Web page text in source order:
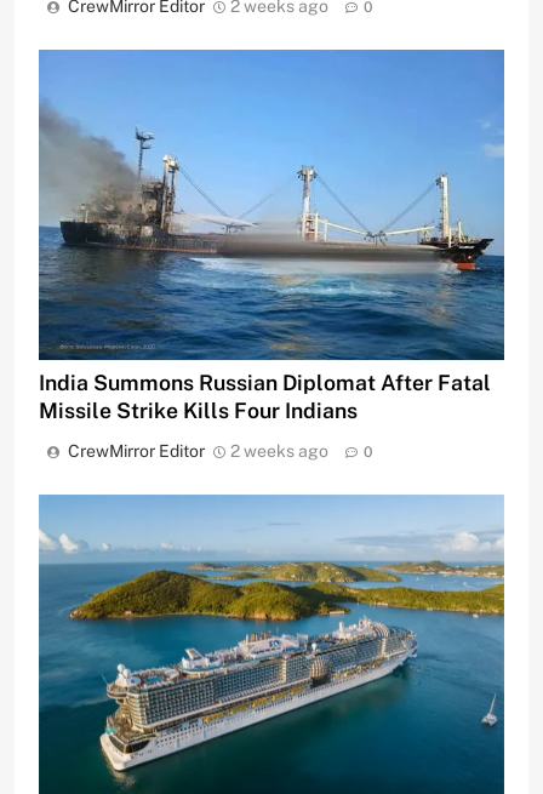
CrewMirror Editor 2 weeks ago 0
India Summons Russian Diplomat After Fatal
Missile Strike Kills Four Indians
CrewMirror Editor 2 weeks ago 0